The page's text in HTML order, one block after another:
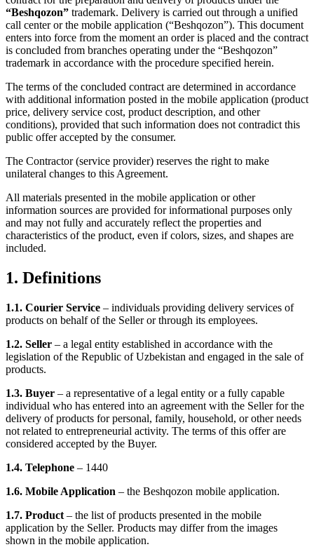
“Beshqozon” trademark. Delivery is carried out through a unified
call center or the mobile application (“Beshqozon”). This document
enters into force from the moment an order is placed and the contract
is concluded from branches operating under the “Beshqozon”
trademark in accordance with the procedure specified herein.
The terms of the concluded contract are determined in accordance
with additional information posted in the mobile application (product
price, delivery service cost, product description, and other
conditions), provided that such information does not contradict this
public offer accepted by the consumer.
The Contractor (service provider) reserves the right to make
unilateral changes to this Agreement.
All materials presented in the mobile application or other
information sources are provided for informational purposes only
and may not fully and accurately reflect the properties and
characteristics of the product, even if colors, sizes, and shapes are
included.
1. Definitions
1.1. Courier Service – individuals providing delivery services of
products on behalf of the Seller or through its employees.
1.2. Seller – a legal entity established in accordance with the
legislation of the Republic of Uzbekistan and engaged in the sale of
products.
1.3. Buyer – a representative of a legal entity or a fully capable
individual who has entered into an agreement with the Seller for the
delivery of products for personal, family, household, or other needs
not related to entrepreneurial activity. The terms of this offer are
considered accepted by the Buyer.
1.4. Telephone – 1440
1.6. Mobile Application – the Beshqozon mobile application.
1.7. Product – the list of products presented in the mobile
application by the Seller. Products may differ from the images
shown in the mobile application.